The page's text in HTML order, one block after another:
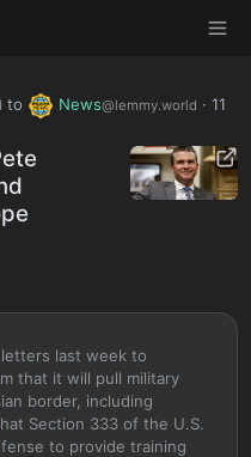
to News@lemmy.world · 11
last week to
that it will pull military
border, including
Section 333 of the U.S.
to provide training